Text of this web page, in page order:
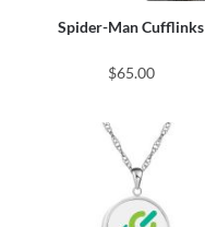
Spider-Man Cufflinks
$65.00